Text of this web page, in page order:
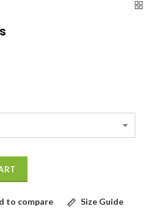
to compare Size Guide